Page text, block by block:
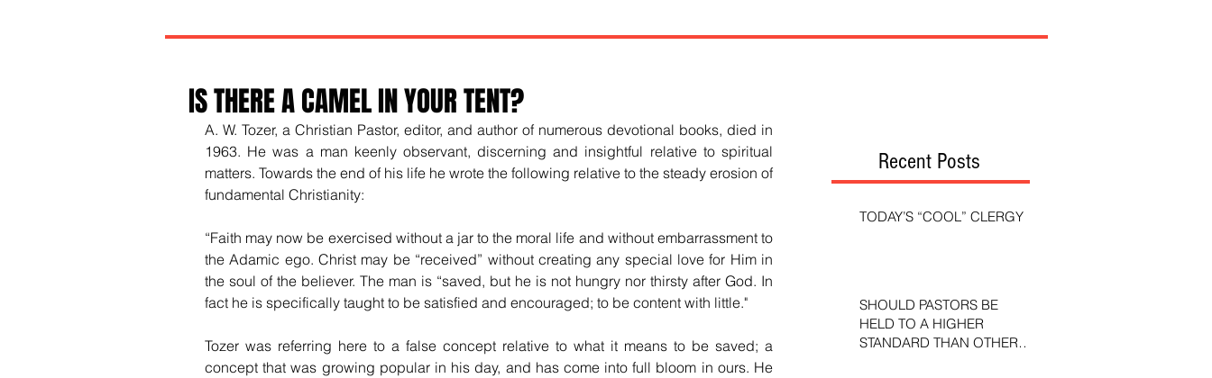
IS THERE A CAMEL IN YOUR TENT?
A. W. Tozer, a Christian Pastor, editor, and author of numerous devotional books, died in
1963. He was a man keenly observant, discerning and insightful relative to spiritual
matters. Towards the end of his life he wrote the following relative to the steady erosion of
fundamental Christianity:
“Faith may now be exercised without a jar to the moral life and without embarrassment to
the Adamic ego. Christ may be “received” without creating any special love for Him in
the soul of the believer. The man is “saved, but he is not hungry nor thirsty after God. In
fact he is specifically taught to be satisfied and encouraged; to be content with little."
Tozer was referring here to a false concept relative to what it means to be saved; a
concept that was growing popular in his day, and has come into full bloom in ours. He
Recent Posts
TODAY’S “COOL” CLERGY
SHOULD PASTORS BE
HELD TO A HIGHER
STANDARD THAN OTHER